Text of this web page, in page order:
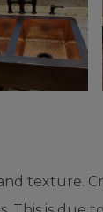
texture.